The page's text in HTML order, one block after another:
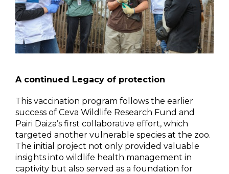
A continued Legacy of protection
This vaccination program follows the earlier
success of Ceva Wildlife Research Fund and
Pairi Daiza’s first collaborative effort, which
targeted another vulnerable species at the zoo.
The initial project not only provided valuable
insights into wildlife health management in
captivity but also served as a foundation for